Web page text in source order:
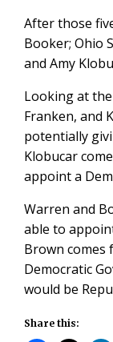
After those
Booker; Ohio
and Amy
Looking at the
Franken, and
potentially
Klobucar
appoint a
Warren and
able to
Brown comes
Democratic
would be
Share this: